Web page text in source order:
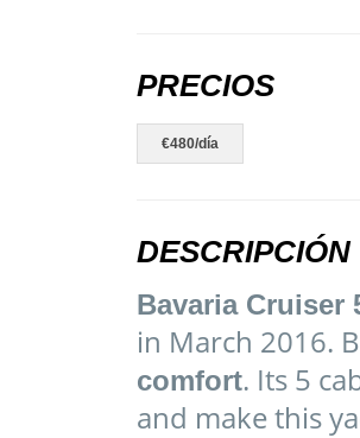
PRECIOS
€480/día
DESCRIPCIÓN
Bavaria Cruiser
in March 2016.
comfort. Its 5
and make this